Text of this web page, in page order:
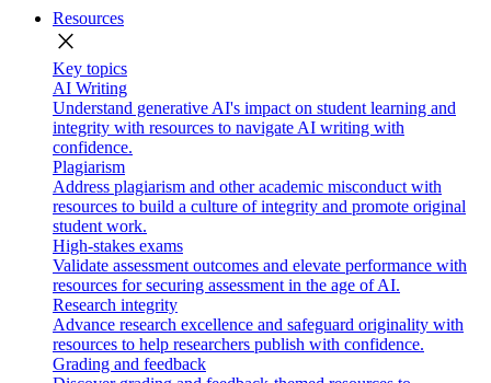
Resources
close
Key topics
AI Writing
Understand generative AI's impact on student learning and
integrity with resources to navigate AI writing with
confidence.
Plagiarism
Address plagiarism and other academic misconduct with
resources to build a culture of integrity and promote original
student work.
High-stakes exams
Validate assessment outcomes and elevate performance with
resources for securing assessment in the age of AI.
Research integrity
Advance research excellence and safeguard originality with
resources to help researchers publish with confidence.
Grading and feedback